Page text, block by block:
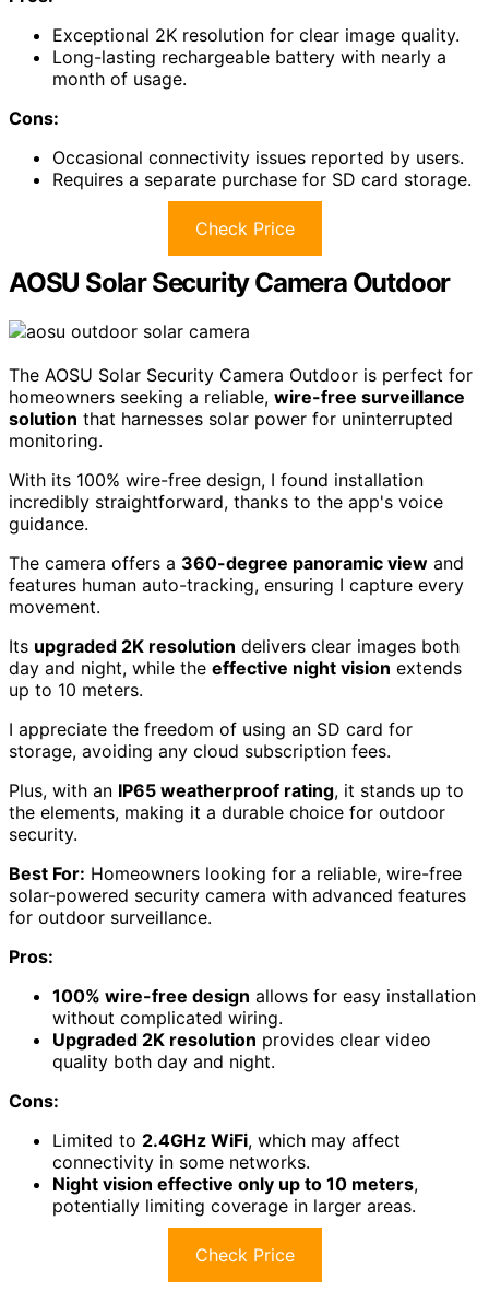
Exceptional 2K resolution for clear image quality.
Long-lasting rechargeable battery with nearly a
month of usage.
Cons:
Occasional connectivity issues reported by users.
Requires a separate purchase for SD card storage.
Check Price
AOSU Solar Security Camera Outdoor
The AOSU Solar Security Camera Outdoor is perfect for
homeowners seeking a reliable, wire-free surveillance
solution that harnesses solar power for uninterrupted
monitoring.
With its 100% wire-free design, I found installation
incredibly straightforward, thanks to the app's voice
guidance.
The camera offers a 360-degree panoramic view and
features human auto-tracking, ensuring I capture every
movement.
Its upgraded 2K resolution delivers clear images both
day and night, while the effective night vision extends
up to 10 meters.
I appreciate the freedom of using an SD card for
storage, avoiding any cloud subscription fees.
Plus, with an IP65 weatherproof rating, it stands up to
the elements, making it a durable choice for outdoor
security.
Best For: Homeowners looking for a reliable, wire-free
solar-powered security camera with advanced features
for outdoor surveillance.
Pros:
100% wire-free design allows for easy installation
without complicated wiring.
Upgraded 2K resolution provides clear video
quality both day and night.
Cons:
Limited to 2.4GHz WiFi, which may affect
connectivity in some networks.
Night vision effective only up to 10 meters,
potentially limiting coverage in larger areas.
Check Price